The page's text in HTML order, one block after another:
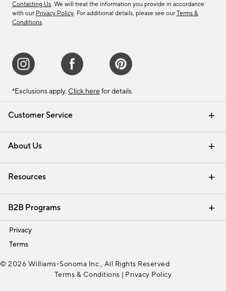
Customer Service
Contact Us Email Preferences
Track Your Order Returns & Exchanges
Shipping Information
About Us
Our Story Careers
Find a Store
Resources
Interior Design Services
B2B Programs
Trade
Privacy
Terms
Contacting Us. We will treat the information you provide in accordance
with our Privacy Policy. For additional details, please see our Terms &
Conditions.
*Exclusions apply. Click here for details.
© 2026 Williams-Sonoma Inc., All Rights Reserved
Terms & Conditions | Privacy Policy